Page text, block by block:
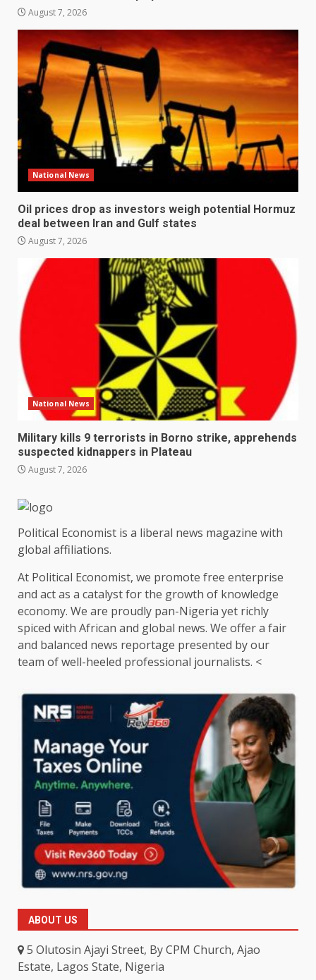
August 7, 2026
National News
Oil prices drop as investors weigh potential Hormuz
deal between Iran and Gulf states
August 7, 2026
National News
Military kills 9 terrorists in Borno strike, apprehends
suspected kidnappers in Plateau
August 7, 2026
Political Economist is a liberal news magazine with
global affiliations.
At Political Economist, we promote free enterprise
and act as a catalyst for the growth of knowledge
economy. We are proudly pan-Nigeria yet richly
spiced with African and global news. We offer a fair
and balanced news reportage presented by our
team of well-heeled professional journalists. <
ABOUT US
5 Olutosin Ajayi Street, By CPM Church, Ajao
Estate, Lagos State, Nigeria